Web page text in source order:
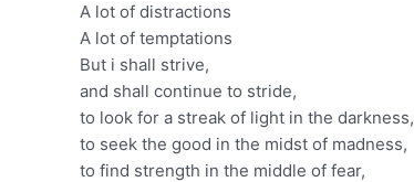
A lot of distractions
A lot of temptations
But i shall strive,
and shall continue to stride,
to look for a streak of light in the darkness,
to seek the good in the midst of madness,
to find strength in the middle of fear,